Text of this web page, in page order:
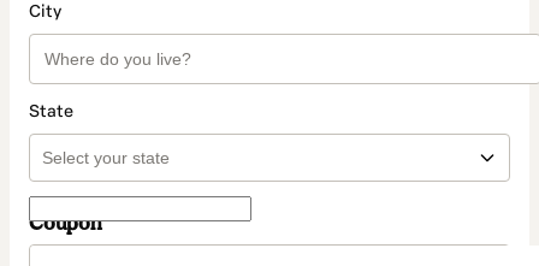
City
State
Coupon